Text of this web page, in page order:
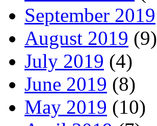
September 2019
August 2019 (9)
July 2019 (4)
June 2019 (8)
May 2019 (10)